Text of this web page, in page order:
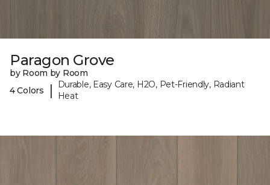
Paragon Grove
by Room by Room
4 Colors
|
Durable, Easy Care, H2O, Pet-Friendly, Radiant
Heat